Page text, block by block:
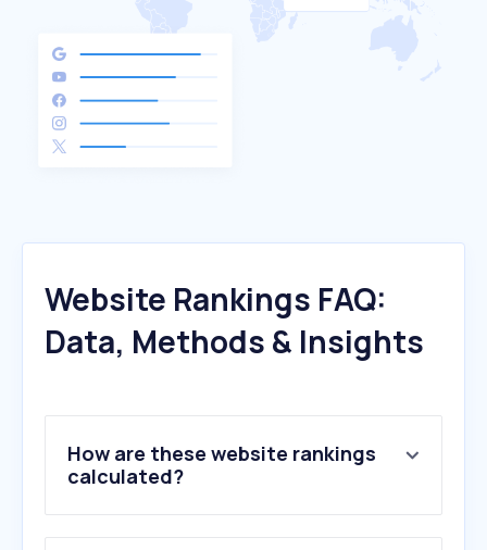
Website Rankings FAQ:
Data, Methods & Insights
How are these website rankings
calculated?